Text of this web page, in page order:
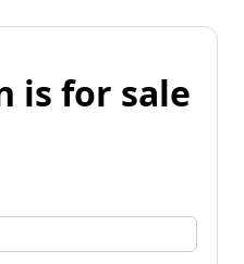
is for sale